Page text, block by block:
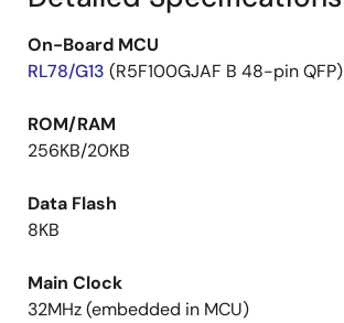
On-Board MCU
RL78/G13 (R5F100GJAF B 48-pin QFP)
ROM/RAM
256KB/20KB
Data Flash
8KB
Main Clock
32MHz (embedded in MCU)